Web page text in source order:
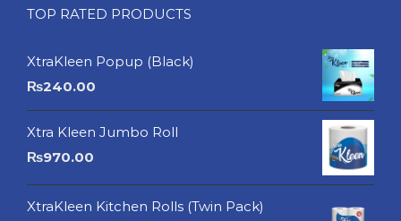
TOP RATED PRODUCTS
XtraKleen Popup (Black)
₨240.00
Xtra Kleen Jumbo Roll
₨970.00
XtraKleen Kitchen Rolls (Twin Pack)